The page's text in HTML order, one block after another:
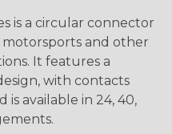
is a circular connector
motorsports and other
It features a
with contacts
is available in 24, 40,